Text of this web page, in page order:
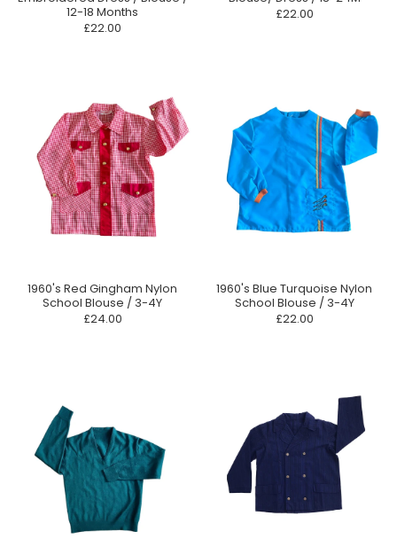
12-18 Months
£22.00
£22.00
1960's Red Gingham Nylon
School Blouse / 3-4Y
£24.00
1960's Blue Turquoise Nylon
School Blouse / 3-4Y
£22.00